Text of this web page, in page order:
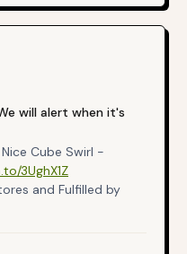
will alert when it's
Cube Swirl -
3UghX1Z
and Fulfilled by